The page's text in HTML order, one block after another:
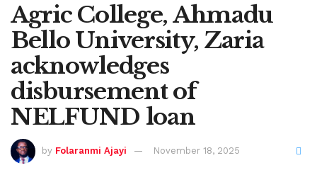
Agric College, Ahmadu
Bello University, Zaria
acknowledges
disbursement of
NELFUND loan
by Folaranmi Ajayi November 18, 2025